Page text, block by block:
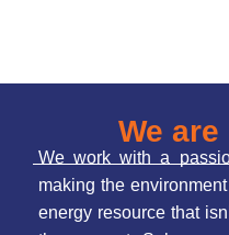
We are
We work with a
making the
energy resource that